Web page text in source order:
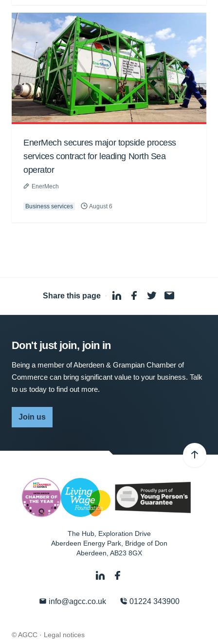
EnerMech secures major topside process
services contract for leading North Sea
operator
EnerMech
Business services August 6
Share this page ·
Don't just join, join in
Being a member of Aberdeen & Grampian Chamber of
Commerce can bring significant value to your business. Talk
to us today to find out more.
Join us
The Hub, Exploration Drive
Aberdeen Energy Park, Bridge of Don
Aberdeen AB23 8GX
info@agcc.co.uk 01224 343900
© AGCC · Legal notices